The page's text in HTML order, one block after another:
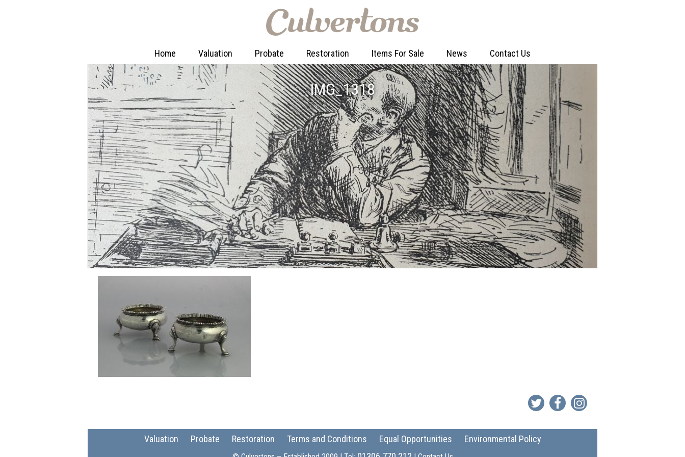
Home Valuation Probate Restoration Items For Sale News Contact Us
IMG_1318
Valuation Probate Restoration Terms and Conditions Equal Opportunities Environmental Policy